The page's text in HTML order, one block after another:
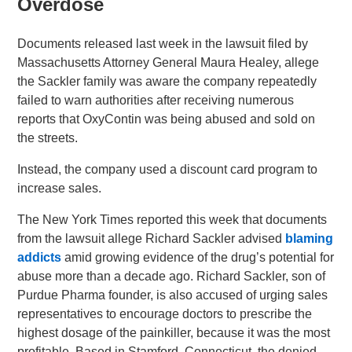
Overdose
Documents released last week in the lawsuit filed by
Massachusetts Attorney General Maura Healey, allege
the Sackler family was aware the company repeatedly
failed to warn authorities after receiving numerous
reports that OxyContin was being abused and sold on
the streets.
Instead, the company used a discount card program to
increase sales.
The New York Times reported this week that documents
from the lawsuit allege Richard Sackler advised blaming
addicts amid growing evidence of the drug’s potential for
abuse more than a decade ago. Richard Sackler, son of
Purdue Pharma founder, is also accused of urging sales
representatives to encourage doctors to prescribe the
highest dosage of the painkiller, because it was the most